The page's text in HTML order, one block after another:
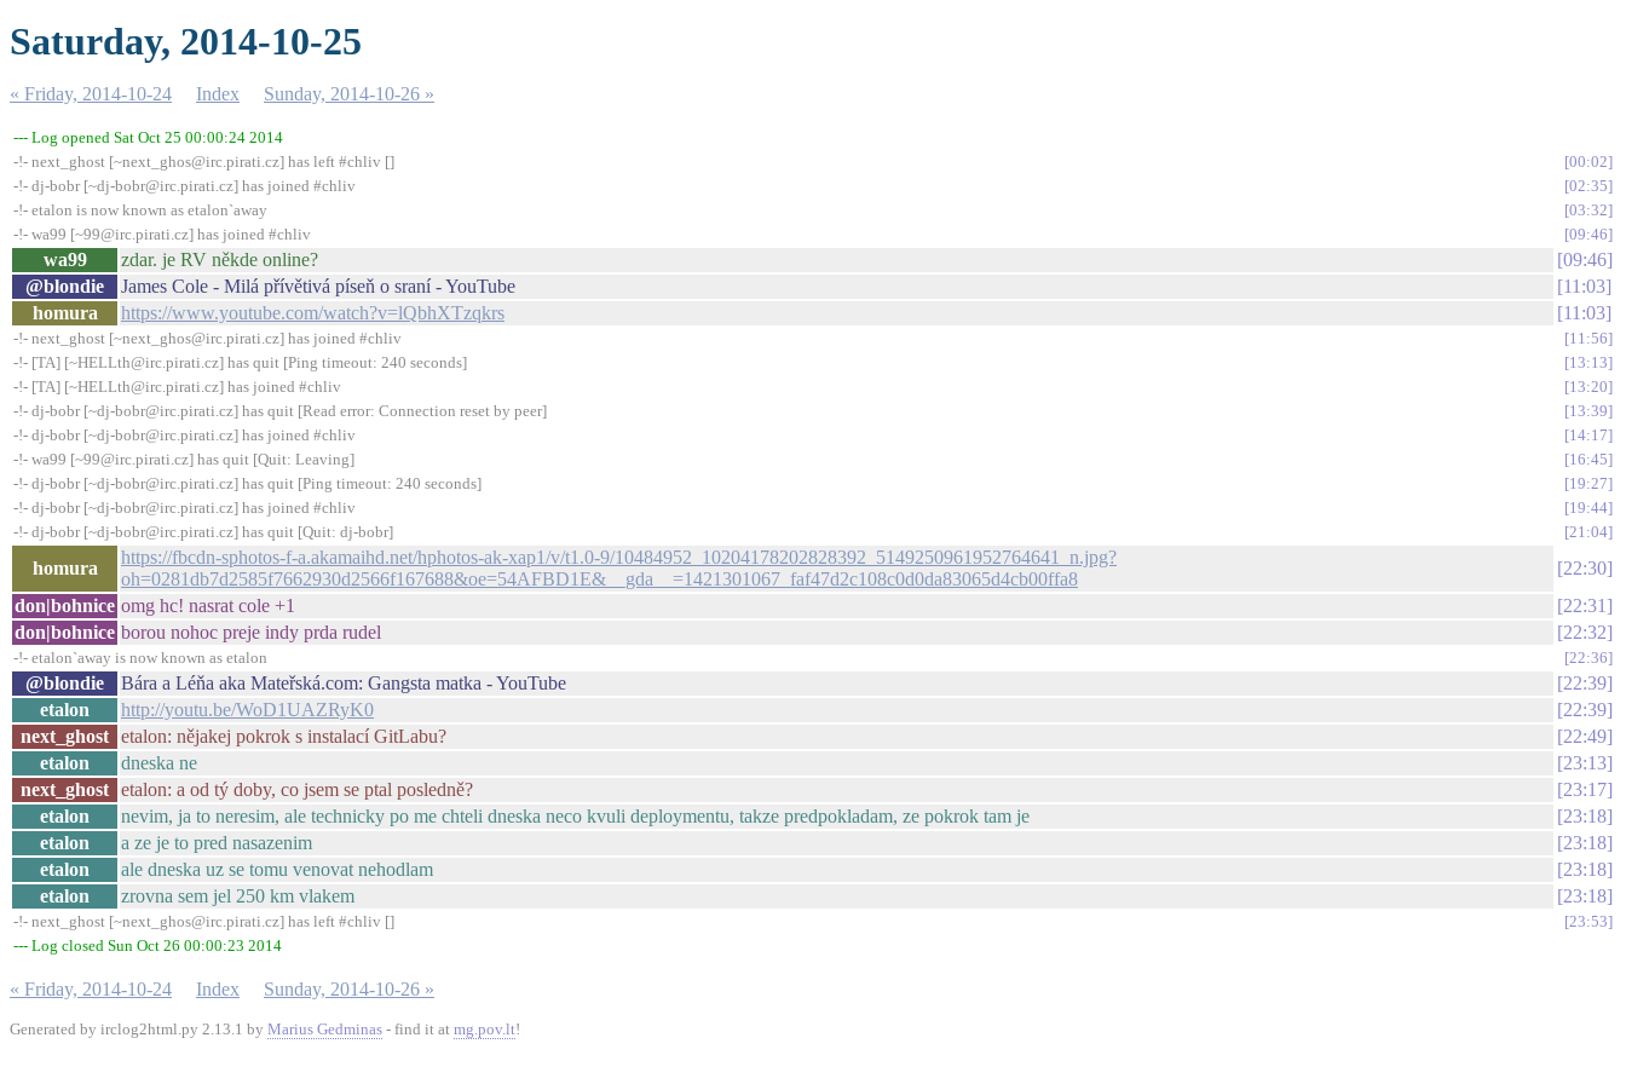
Saturday, 2014-10-25
« Friday, 2014-10-24 Index Sunday, 2014-10-26 »
--- Log opened Sat Oct 25 00:00:24 2014
-!- next_ghost [~next_ghos@irc.pirati.cz] has left #chliv []
00:02
-!- dj-bobr [~dj-bobr@irc.pirati.cz] has joined #chliv
02:35
-!- etalon is now known as etalon`away
03:32
-!- wa99 [~99@irc.pirati.cz] has joined #chliv
09:46
wa99 zdar. je RV někde online?
09:46
@blondie
James Cole - Milá přívětivá píseň o sraní - YouTube
11:03
homura
https://www.youtube.com/watch?v=lQbhXTzqkrs 11:03
-!- next_ghost [~next_ghos@irc.pirati.cz] has joined #chliv
11:56
-!- [TA] [~HELLth@irc.pirati.cz] has quit [Ping timeout: 240 seconds]
13:13
-!- [TA] [~HELLth@irc.pirati.cz] has joined #chliv
13:20
-!- dj-bobr [~dj-bobr@irc.pirati.cz] has quit [Read error: Connection reset by peer]
13:39
-!- dj-bobr [~dj-bobr@irc.pirati.cz] has joined #chliv
14:17
-!- wa99 [~99@irc.pirati.cz] has quit [Quit: Leaving]
16:45
-!- dj-bobr [~dj-bobr@irc.pirati.cz] has quit [Ping timeout: 240 seconds]
19:27
-!- dj-bobr [~dj-bobr@irc.pirati.cz] has joined #chliv
19:44
-!- dj-bobr [~dj-bobr@irc.pirati.cz] has quit [Quit: dj-bobr]
21:04
homura
https://fbcdn-sphotos-f-a.akamaihd.net/hphotos-ak-xap1/v/t1.0-9/10484952_10204178202828392_5149250961952764641_n.jpg?
oh=0281db7d2585f7662930d2566f167688&oe=54AFBD1E&__gda__=1421301067_faf47d2c108c0d0da83065d4cb00ffa8
22:30
don|bohnice omg hc! nasrat cole +1
22:31
don|bohnice borou nohoc preje indy prda rudel 22:32
-!- etalon`away is now known as etalon 22:36
@blondie Bára a Léňa aka Mateřská.com: Gangsta matka - YouTube
22:39
etalon
http://youtu.be/WoD1UAZRyK0
22:39
next_ghost etalon: nějakej pokrok s instalací GitLabu?
22:49
etalon
dneska ne
23:13
next_ghost etalon: a od tý doby, co jsem se ptal posledně?
23:17
etalon
nevim, ja to neresim, ale technicky po me chteli dneska neco kvuli deploymentu, takze predpokladam, ze pokrok tam je
23:18
etalon
a ze je to pred nasazenim
23:18
etalon
ale dneska uz se tomu venovat nehodlam
23:18
etalon
zrovna sem jel 250 km vlakem 23:18
-!- next_ghost [~next_ghos@irc.pirati.cz] has left #chliv []
23:53
--- Log closed Sun Oct 26 00:00:23 2014
« Friday, 2014-10-24 Index Sunday, 2014-10-26 »
Generated by irclog2html.py 2.13.1 by Marius Gedminas - find it at mg.pov.lt!